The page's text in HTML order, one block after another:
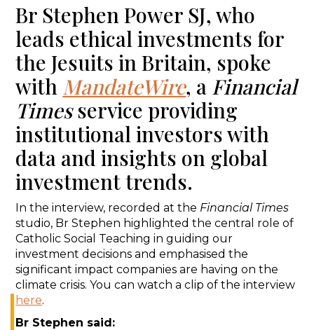
Br Stephen Power SJ, who
leads ethical investments for
the Jesuits in Britain, spoke
with MandateWire, a Financial
Timesservice providing
institutional investors with
data and insights on global
investment trends.
In the interview, recorded at the Financial Times
studio, Br Stephen highlighted the central role of
Catholic Social Teaching in guiding our
investment decisions and emphasised the
significant impact companies are having on the
climate crisis. You can watch a clip of the interview
here.
Br Stephen said: